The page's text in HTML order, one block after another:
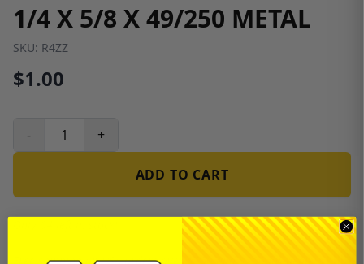
1/4 X 5/8 X 49/250 METAL
SKU: R4ZZ
$1.00
- +
ADD TO CART
Free shipping on USA orders over $100 and $300 for dealers.